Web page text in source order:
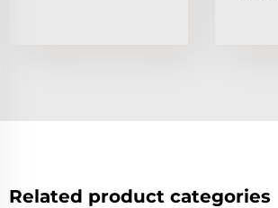
Related product categories